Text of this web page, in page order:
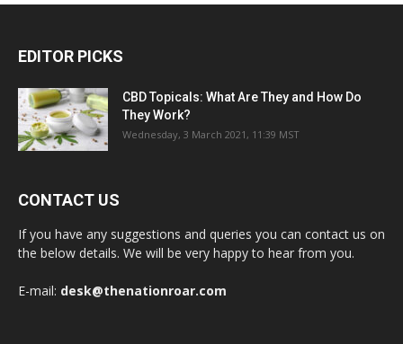
EDITOR PICKS
CBD Topicals: What Are They and How Do
They Work?
Wednesday, 3 March 2021, 11:39 MST
CONTACT US
If you have any suggestions and queries you can contact us on
the below details. We will be very happy to hear from you.
E-mail: desk@thenationroar.com